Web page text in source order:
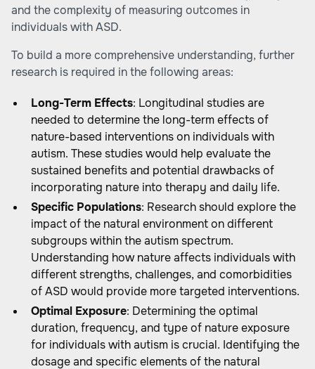
and the complexity of measuring outcomes in
individuals with ASD.
To build a more comprehensive understanding, further
research is required in the following areas:
Long-Term Effects: Longitudinal studies are
needed to determine the long-term effects of
nature-based interventions on individuals with
autism. These studies would help evaluate the
sustained benefits and potential drawbacks of
incorporating nature into therapy and daily life.
Specific Populations: Research should explore the
impact of the natural environment on different
subgroups within the autism spectrum.
Understanding how nature affects individuals with
different strengths, challenges, and comorbidities
of ASD would provide more targeted interventions.
Optimal Exposure: Determining the optimal
duration, frequency, and type of nature exposure
for individuals with autism is crucial. Identifying the
dosage and specific elements of the natural